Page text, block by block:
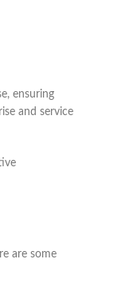
ensuring
and service
are some